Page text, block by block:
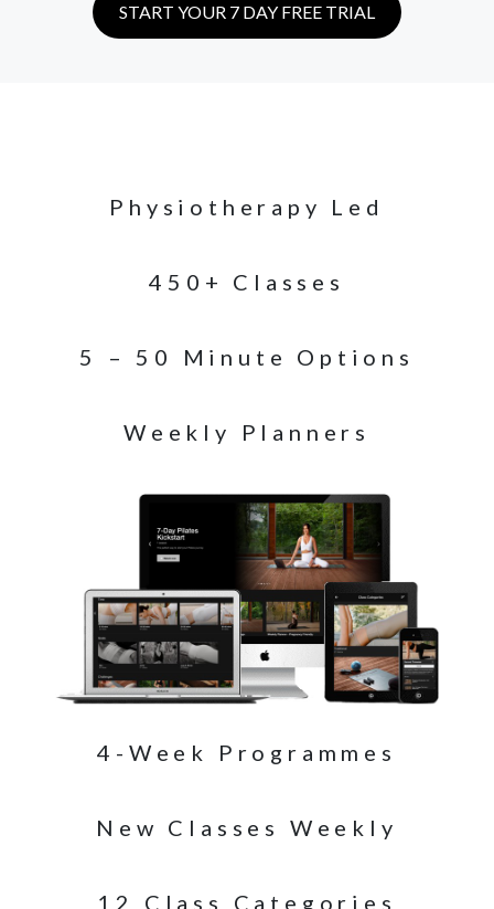
START YOUR 7 DAY FREE TRIAL
Physiotherapy Led
450+ Classes
5 – 50 Minute Options
Weekly Planners
4-Week Programmes
New Classes Weekly
12 Class Categories